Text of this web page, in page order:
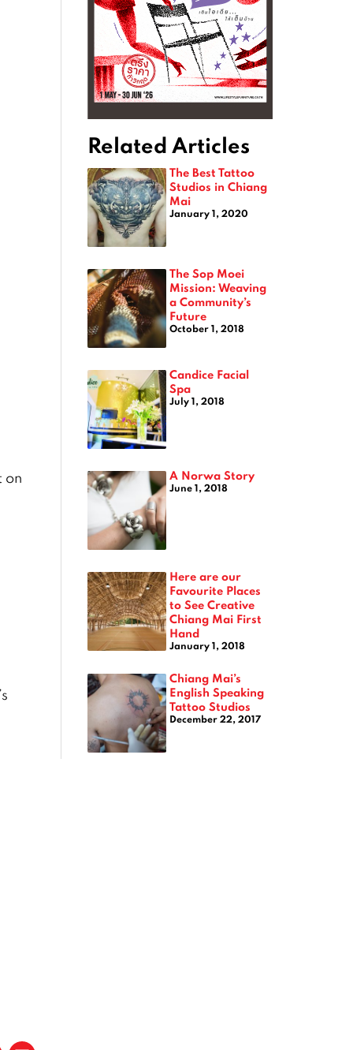
on
Related Articles
The Best Tattoo
Studios in Chiang
Mai
January 1, 2020
The Sop Moei
Mission: Weaving
a Community’s
Future
October 1, 2018
Candice Facial
Spa
July 1, 2018
A Norwa Story
June 1, 2018
Here are our
Favourite Places
to See Creative
Chiang Mai First
Hand
January 1, 2018
Chiang Mai’s
English Speaking
Tattoo Studios
December 22, 2017